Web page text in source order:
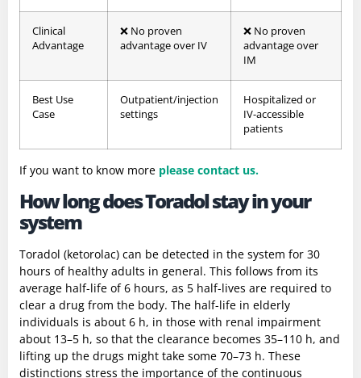
Clinical
Advantage
❌ No proven
advantage over IV
❌ No proven
advantage over
IM
Best Use
Case
Outpatient/injection
settings
Hospitalized or
IV-accessible
patients
If you want to know more please contact us.
How long does Toradol stay in your
system
Toradol (ketorolac) can be detected in the system for 30
hours of healthy adults in general. This follows from its
average half-life of 6 hours, as 5 half-lives are required to
clear a drug from the body. The half-life in elderly
individuals is about 6 h, in those with renal impairment
about 13–5 h, so that the clearance becomes 35–110 h, and
lifting up the drugs might take some 70–73 h. These
distinctions stress the importance of the continuous